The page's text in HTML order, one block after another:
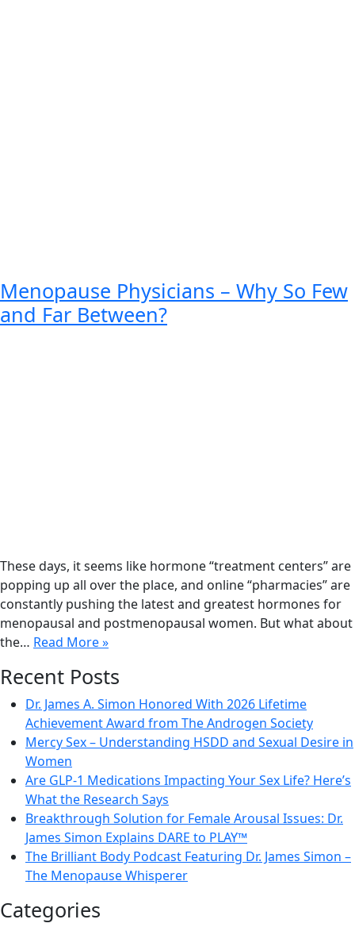
Menopause Physicians – Why So Few
and Far Between?
These days, it seems like hormone “treatment centers” are
popping up all over the place, and online “pharmacies” are
constantly pushing the latest and greatest hormones for
menopausal and postmenopausal women. But what about
the… Read More »
Recent Posts
Dr. James A. Simon Honored With 2026 Lifetime
Achievement Award from The Androgen Society
Mercy Sex – Understanding HSDD and Sexual Desire in
Women
Are GLP-1 Medications Impacting Your Sex Life? Here’s
What the Research Says
Breakthrough Solution for Female Arousal Issues: Dr.
James Simon Explains DARE to PLAY™
The Brilliant Body Podcast Featuring Dr. James Simon –
The Menopause Whisperer
Categories